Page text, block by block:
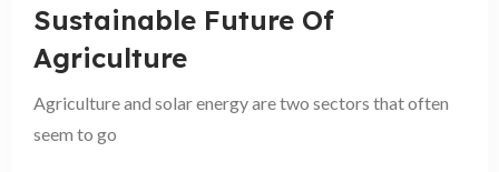
Sustainable Future Of
Agriculture
Agriculture and solar energy are two sectors that often
seem to go